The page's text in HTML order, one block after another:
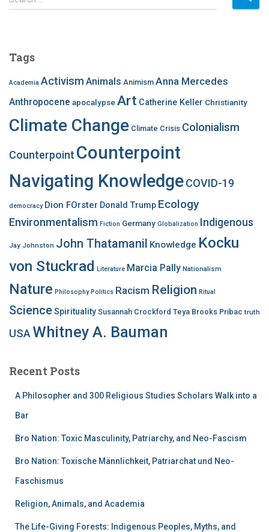
e
h
o
r
Tags
Academia Activism Animals Animism Anna Mercedes
Anthropocene apocalypseArt Catherine Keller Christianity
Climate Change Climate Crisis Colonialism
Counterpoint Counterpoint
Navigating KnowledgeCOVID-19
democracy Dion FOrster Donald Trump Ecology
Environmentalism Fiction Germany Globalization Indigenous
Jay Johnston John Thatamanil Knowledge Kocku
von Stuckrad Literature Marcia Pally Nationalism
Nature Philosophy Politics Racism Religion Ritual
ScienceSpirituality Susannah Crockford Teya Brooks Pribac truth
USA Whitney A. Bauman
Recent Posts
A Philosopher and 300 Religious Studies Scholars Walk into a
Bar
Bro Nation: Toxic Masculinity, Patriarchy, and Neo-Fascism
Bro Nation: Toxische Männlichkeit, Patriarchat und Neo-
Faschismus
Religion, Animals, and Academia
The Life-Giving Forests: Indigenous Peoples, Myths, and